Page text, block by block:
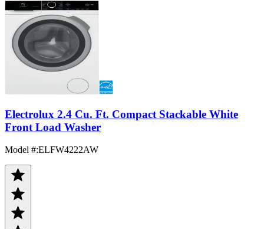
Electrolux 2.4 Cu. Ft. Compact Stackable White
Front Load Washer
Model #:ELFW4222AW